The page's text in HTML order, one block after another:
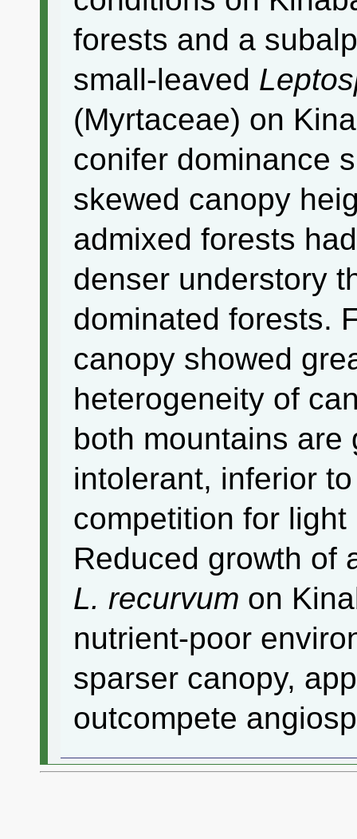
forests and a
small-leaved
(Myrtaceae) on
conifer dominance
skewed canopy
admixed forests
denser understory
dominated forests.
canopy showed
heterogeneity of
both mountains are
intolerant, inferior
competition for
Reduced growth of
L. recurvum on
nutrient-poor
sparser canopy,
outcompete